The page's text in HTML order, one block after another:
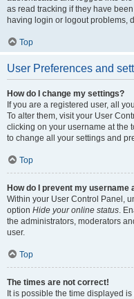
as read tracking if they have
having login or logout problems,
Top
User Preferences and
How do I change my settings?
If you are a registered user, all
To alter them, visit your User
clicking on your username at the
to change all your settings and
Top
How do I prevent my
Within your User Control Panel,
option Hide your online status.
the administrators, moderators
user.
Top
The times are not correct!
It is possible the time displayed